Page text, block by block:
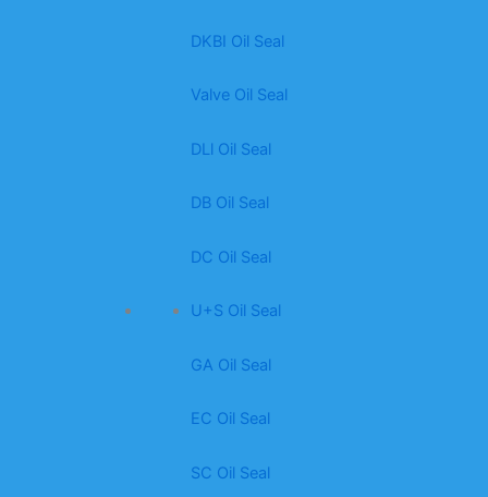
DKBI Oil Seal
Valve Oil Seal
DLl Oil Seal
DB Oil Seal
DC Oil Seal
U+S Oil Seal
GA Oil Seal
EC Oil Seal
SC Oil Seal